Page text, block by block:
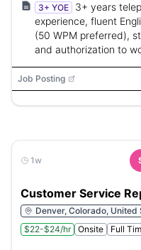
3+ YOE
3+ years
experience, fluent
(50 WPM preferred),
and authorization to
Job Posting
1w
Customer Service
Denver, Colorado, United
$22-$24/hr
Onsite Full